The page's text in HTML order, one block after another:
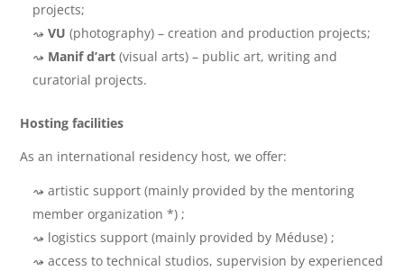
projects;
VU (photography) – creation and production projects;
Manif d’art (visual arts) – public art, writing and
curatorial projects.
Hosting facilities
As an international residency host, we offer:
artistic support (mainly provided by the mentoring
member organization *) ;
logistics support (mainly provided by Méduse) ;
access to technical studios, supervision by experienced